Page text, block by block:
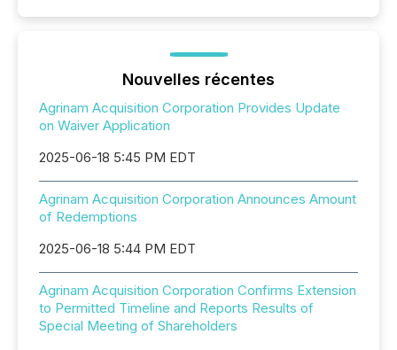
Nouvelles récentes
Agrinam Acquisition Corporation Provides Update
on Waiver Application
2025-06-18 5:45 PM EDT
Agrinam Acquisition Corporation Announces Amount
of Redemptions
2025-06-18 5:44 PM EDT
Agrinam Acquisition Corporation Confirms Extension
to Permitted Timeline and Reports Results of
Special Meeting of Shareholders